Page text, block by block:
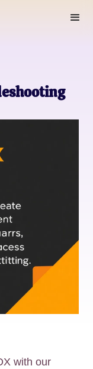
with our